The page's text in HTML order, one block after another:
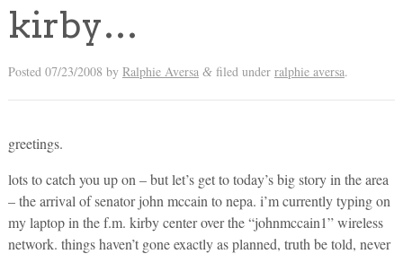
kirby…
Posted 07/23/2008 by Ralphie Aversa &filed under ralphie aversa.
greetings.
lots to catch you up on – but let’s get to today’s big story in the area
– the arrival of senator john mccain to nepa. i’m currently typing on
my laptop in the f.m. kirby center over the “johnmccain1” wireless
network. things haven’t gone exactly as planned, truth be told, never